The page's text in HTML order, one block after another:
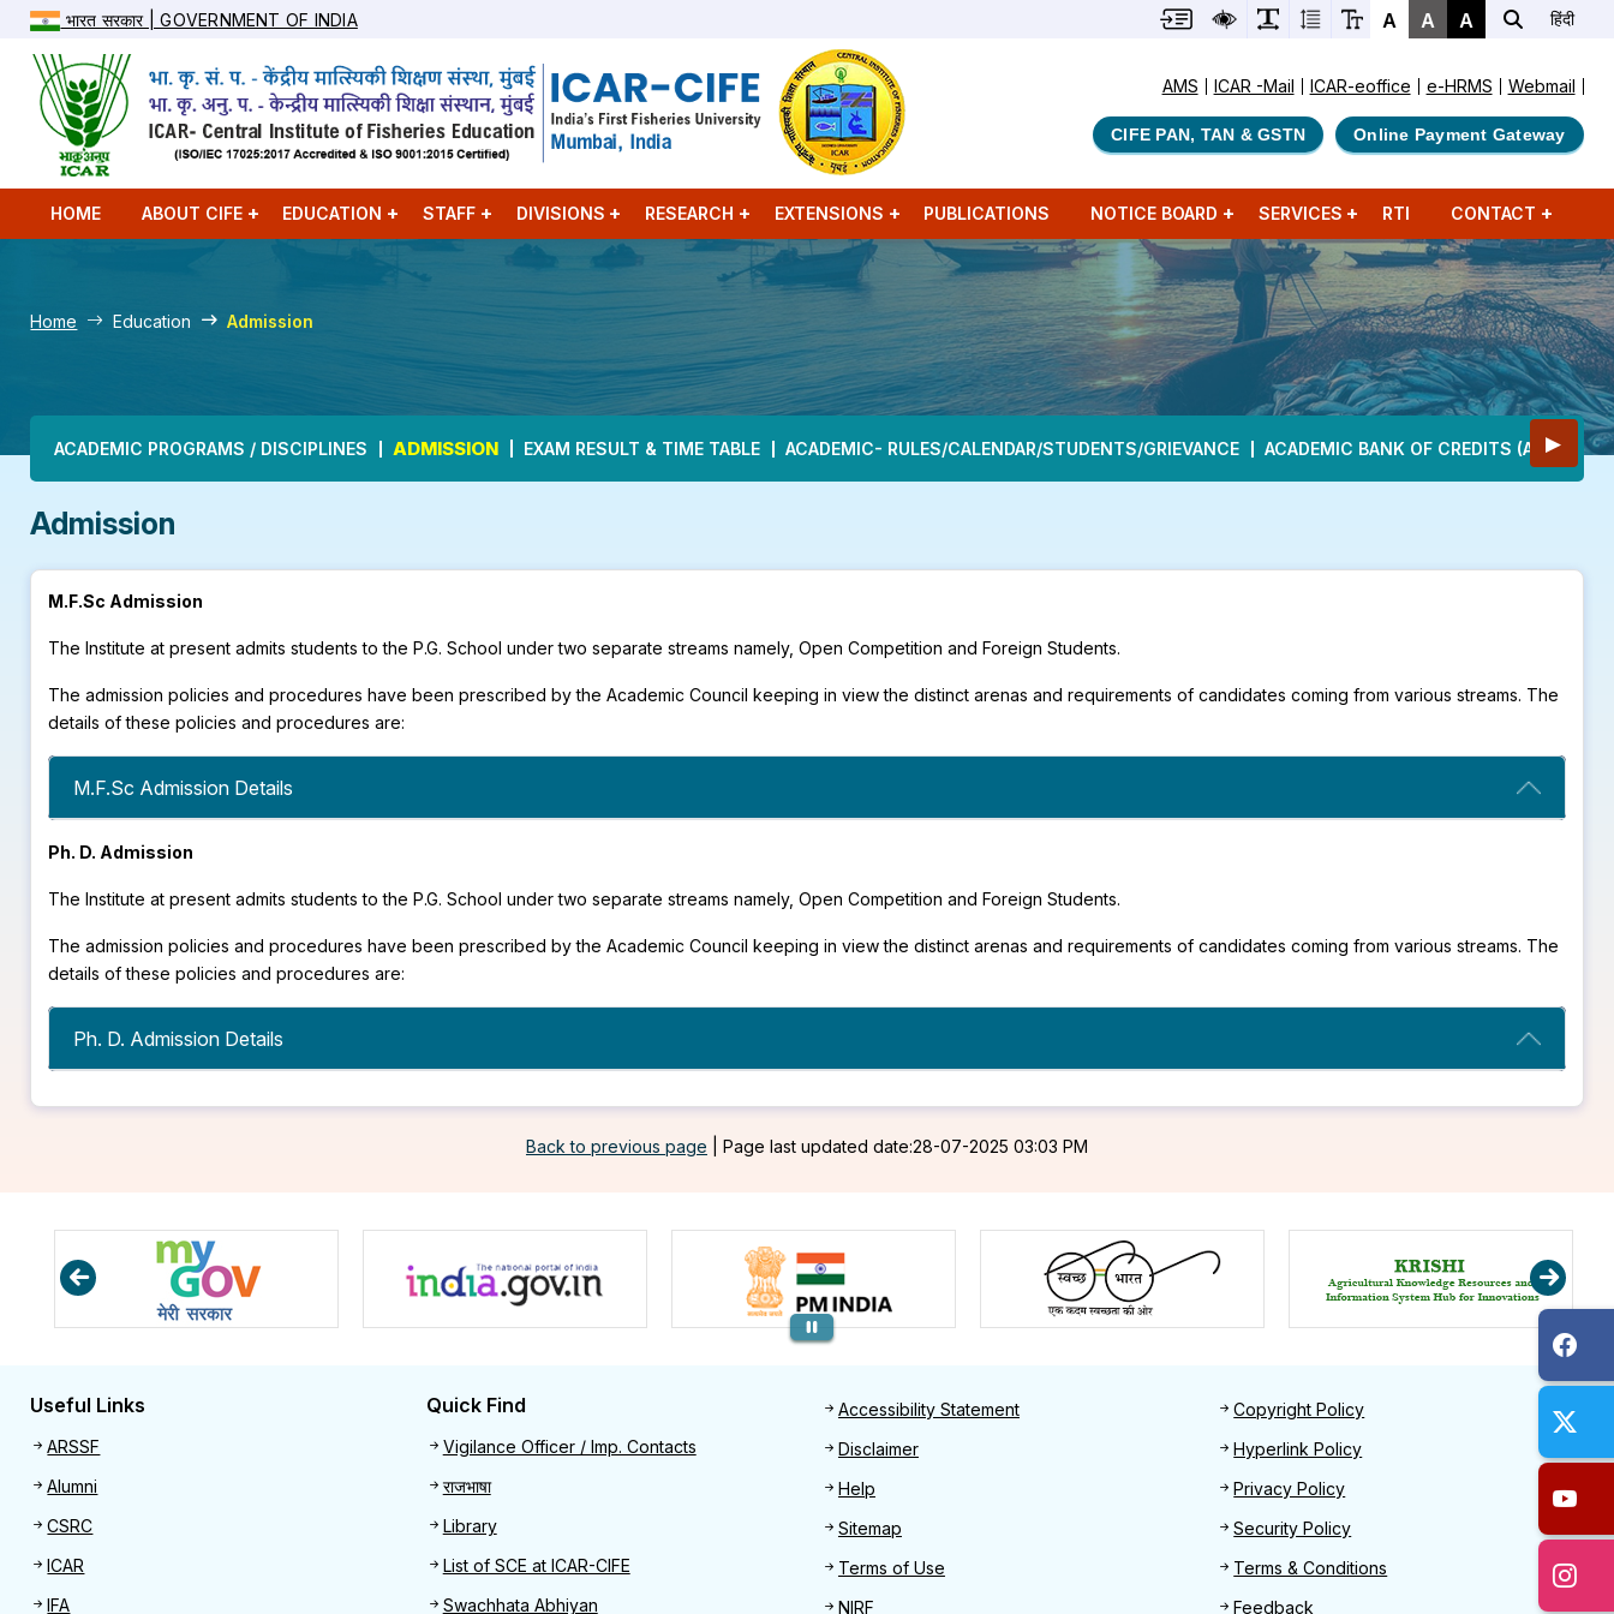
भारत सरकार | GOVERNMENT OF INDIA A A A हिंदी
AMS ICAR -Mail ICAR-eoffice e-HRMS Webmail
CIFE PAN, TAN & GSTN Online Payment Gateway
HOME ABOUT CIFE EDUCATION STAFF DIVISIONS RESEARCH EXTENSIONS PUBLICATIONS NOTICE BOARD SERVICES RTI CONTACT
Home Education Admission
Main navigation ▶
ACADEMIC PROGRAMS / DISCIPLINES ADMISSION EXAM RESULT & TIME TABLE ACADEMIC- RULES/CALENDAR/STUDENTS/GRIEVANCE ACADEMIC BANK OF CREDITS (ABC)
Admission
M.F.Sc Admission
The Institute at present admits students to the P.G. School under two separate streams namely, Open Competition and Foreign Students.
The admission policies and procedures have been prescribed by the Academic Council keeping in view the distinct arenas and requirements of candidates coming from various streams. The
details of these policies and procedures are:
M.F.Sc Admission Details
Ph. D. Admission
The Institute at present admits students to the P.G. School under two separate streams namely, Open Competition and Foreign Students.
The admission policies and procedures have been prescribed by the Academic Council keeping in view the distinct arenas and requirements of candidates coming from various streams. The
details of these policies and procedures are:
Ph. D. Admission Details
Back to previous page Page last updated date:28-07-2025 03:03 PM
Useful Links
Useful links
ARSSF
Alumni
CSRC
ICAR
IFA
Quick Find
Quick Find
Vigilance Officer / Imp. Contacts
राजभाषा
Library
List of SCE at ICAR-CIFE
Swachhata Abhiyan
Footer
Accessibility Statement
Disclaimer
Help
Sitemap
Terms of Use
NIRF
Footer 2
Copyright Policy
Hyperlink Policy
Privacy Policy
Security Policy
Terms & Conditions
Feedback